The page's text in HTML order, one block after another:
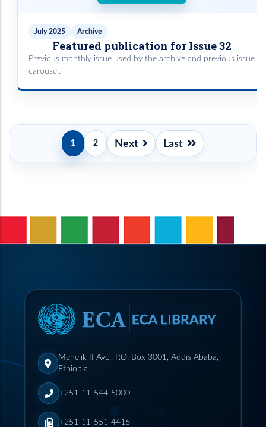
July 2025 Archive
Featured publication for Issue 32
Previous monthly issue used by the archive and previous issue
carousel.
Pagination
Current
page
1 Page
2
Next
page
Next
Last
page
Last
Menelik II Ave., P.O. Box 3001, Addis Ababa,
Ethiopia
+251-11-544-5000
+251-11-551-4416